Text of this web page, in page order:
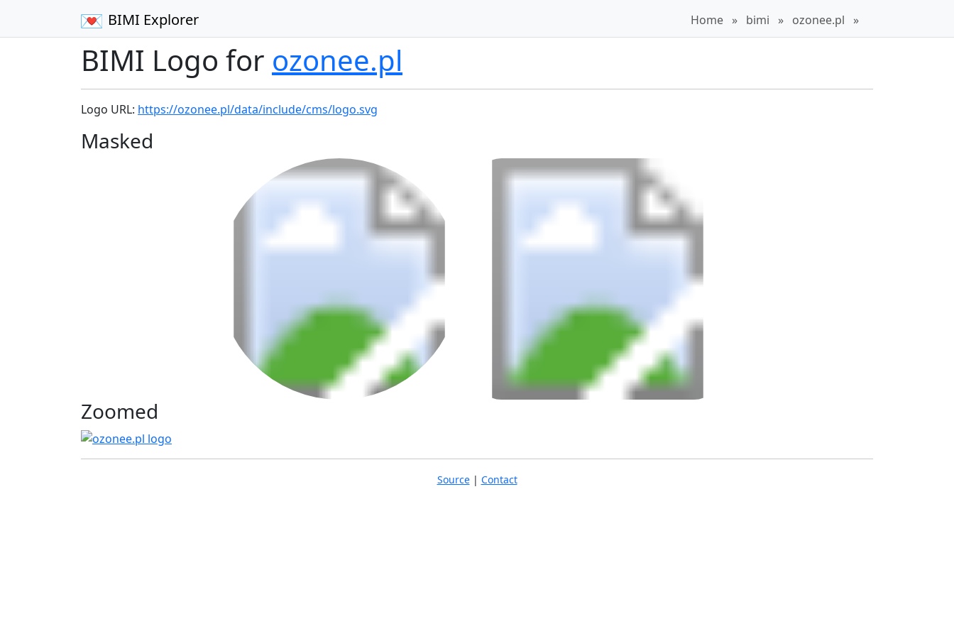
BIMI Explorer Home » bimi » ozonee.pl »
BIMI Logo for ozonee.pl
Logo URL: https://ozonee.pl/data/include/cms/logo.svg
Masked
Zoomed
Source| Contact